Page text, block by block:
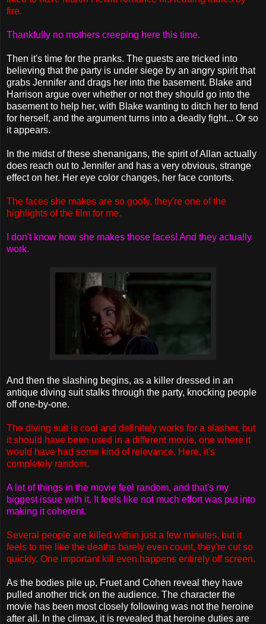
fire.
Thankfully no mothers creeping here this time.
Then it's time for the pranks. The guests are tricked into
believing that the party is under siege by an angry spirit that
grabs Jennifer and drags her into the basement. Blake and
Harrison argue over whether or not they should go into the
basement to help her, with Blake wanting to ditch her to fend
for herself, and the argument turns into a deadly fight... Or so
it appears.
In the midst of these shenanigans, the spirit of Allan actually
does reach out to Jennifer and has a very obvious, strange
effect on her. Her eye color changes, her face contorts.
The faces she makes are so goofy, they're one of the
highlights of the film for me.
I don't know how she makes those faces! And they actually
work.
And then the slashing begins, as a killer dressed in an
antique diving suit stalks through the party, knocking people
off one-by-one.
The diving suit is cool and definitely works for a slasher, but
it should have been used in a different movie, one where it
would have had some kind of relevance. Here, it's
completely random.
A lot of things in the movie feel random, and that's my
biggest issue with it. It feels like not much effort was put into
making it coherent.
Several people are killed within just a few minutes, but it
feels to me like the deaths barely even count, they're cut so
quickly. One important kill even happens entirely off screen.
As the bodies pile up, Fruet and Cohen reveal they have
pulled another trick on the audience. The character the
movie has been most closely following was not the heroine
after all. In the climax, it is revealed that heroine duties are